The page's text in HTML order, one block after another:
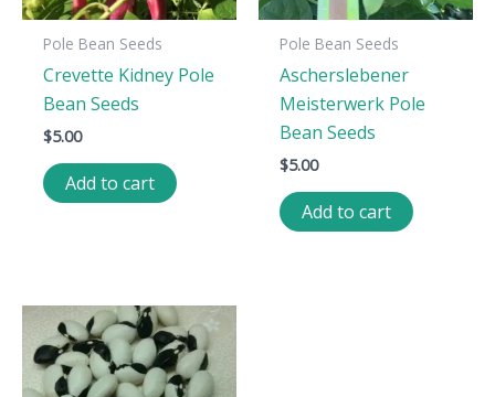
Pole Bean Seeds
Crevette Kidney Pole
Bean Seeds
$5.00
Add to cart
Pole Bean Seeds
Ascherslebener
Meisterwerk Pole
Bean Seeds
$5.00
Add to cart